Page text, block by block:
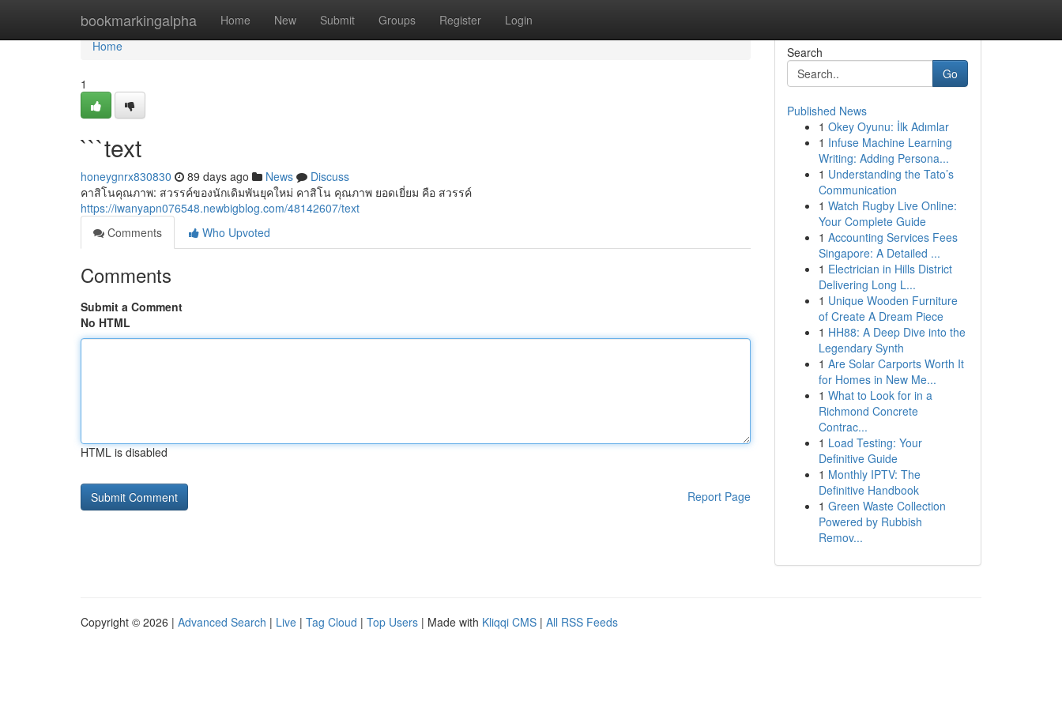
bookmarkingalpha Home New Submit Groups Register Login
Home
Home
1
```text
honeygnrx830830 89 days ago News
Discuss
คาสิโนคุณภาพ: สวรรค์ของนักเดิมพันยุคใหม่ คาสิโน คุณภาพ ยอดเยี่ยม คือ สวรรค์
https://iwanyapn076548.newbigblog.com/48142607/text
Comments
Who Upvoted
Comments
Submit a Comment
No HTML
HTML is disabled
Report Page
Search
Go
Published News
1 Okey Oyunu: İlk Adımlar
1 Infuse Machine Learning
Writing: Adding Persona...
1 Understanding the Tato’s
Communication
1 Watch Rugby Live Online:
Your Complete Guide
1 Accounting Services Fees
Singapore: A Detailed ...
1 Electrician in Hills District
Delivering Long L...
1 Unique Wooden Furniture
of Create A Dream Piece
1 HH88: A Deep Dive into the
Legendary Synth
1 Are Solar Carports Worth It
for Homes in New Me...
1 What to Look for in a
Richmond Concrete
Contrac...
1 Load Testing: Your
Definitive Guide
1 Monthly IPTV: The
Definitive Handbook
1 Green Waste Collection
Powered by Rubbish
Remov...
Copyright © 2026 | Advanced Search | Live | Tag Cloud | Top Users | Made with Kliqqi CMS | All RSS Feeds